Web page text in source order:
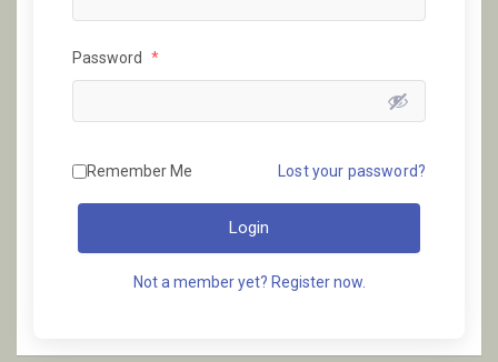
Password *
Remember Me Lost your password?
Login
Not a member yet? Register now.